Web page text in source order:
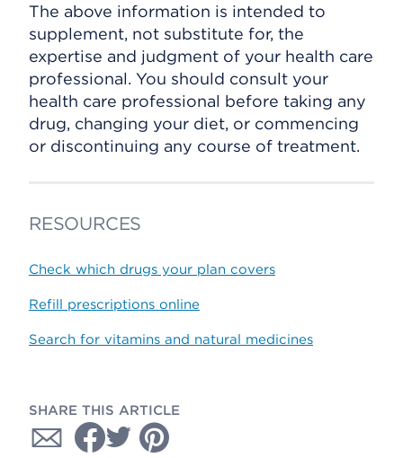
The above information is intended to
supplement, not substitute for, the
expertise and judgment of your health care
professional. You should consult your
health care professional before taking any
drug, changing your diet, or commencing
or discontinuing any course of treatment.
RESOURCES
Check which drugs your plan covers
Refill prescriptions online
Search for vitamins and natural medicines
SHARE THIS ARTICLE